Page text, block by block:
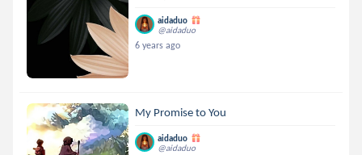
aidaduo
@aidaduo
6 years ago
My Promise to You
aidaduo
@aidaduo